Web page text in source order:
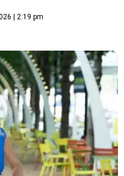
| 2:19 pm